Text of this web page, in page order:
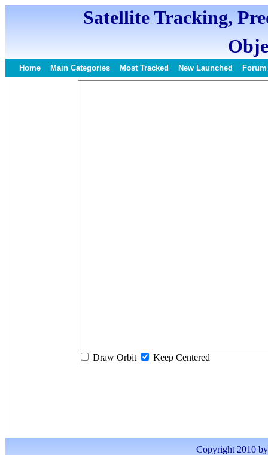
Satellite Tracking,
Home Main Categories Most Tracked New Launched Forum
Draw Orbit Keep Centered
Copyright 2010